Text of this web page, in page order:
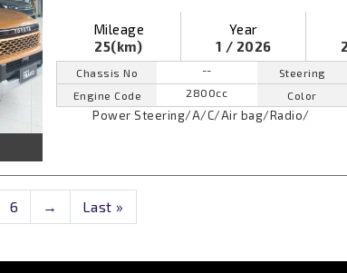
Mileage
25(km)
Year
1 / 2026
Chassis No
--
Engine Code
2800cc
Steering
Color
Power Steering/A/C/Air bag/Radio/
6 → Last »